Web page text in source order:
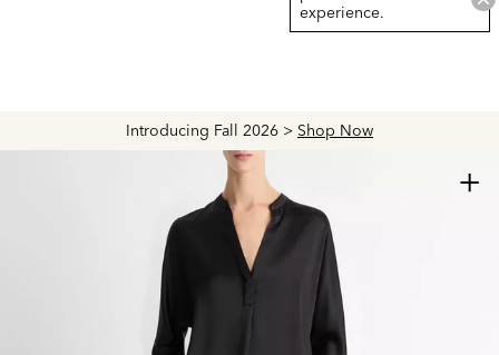
Introducing Fall 2026 > Shop Now
experience.
+